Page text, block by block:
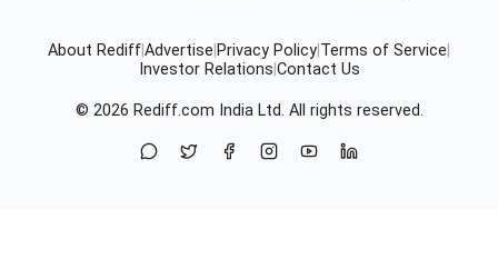
About RediffAdvertise Privacy Policy Terms of Service
Investor Relations Contact Us
© 2026 Rediff.com India Ltd. All rights reserved.